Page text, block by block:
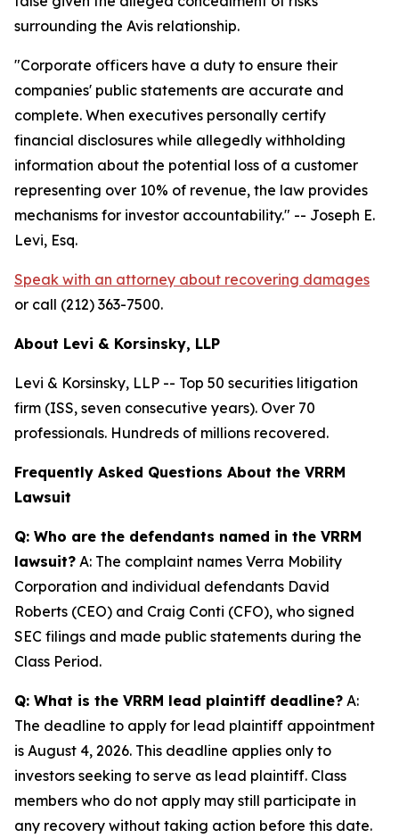
surrounding the Avis relationship.
"Corporate officers have a duty to ensure their
companies' public statements are accurate and
complete. When executives personally certify
financial disclosures while allegedly withholding
information about the potential loss of a customer
representing over 10% of revenue, the law provides
mechanisms for investor accountability." -- Joseph E.
Levi, Esq.
Speak with an attorney about recovering damages
or call (212) 363-7500.
About Levi & Korsinsky, LLP
Levi & Korsinsky, LLP -- Top 50 securities litigation
firm (ISS, seven consecutive years). Over 70
professionals. Hundreds of millions recovered.
Frequently Asked Questions About the VRRM
Lawsuit
Q: Who are the defendants named in the VRRM
lawsuit? A: The complaint names Verra Mobility
Corporation and individual defendants David
Roberts (CEO) and Craig Conti (CFO), who signed
SEC filings and made public statements during the
Class Period.
Q: What is the VRRM lead plaintiff deadline? A:
The deadline to apply for lead plaintiff appointment
is August 4, 2026. This deadline applies only to
investors seeking to serve as lead plaintiff. Class
members who do not apply may still participate in
any recovery without taking action before this date.